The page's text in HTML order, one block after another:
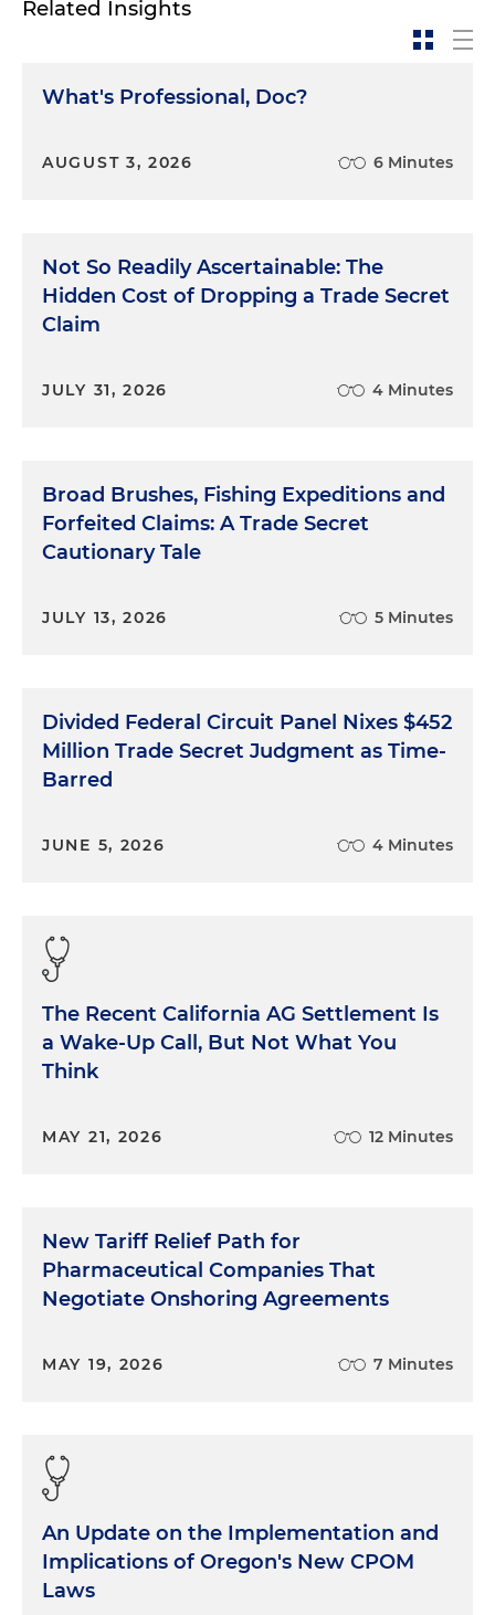
Related Insights
What's Professional, Doc?
AUGUST 3, 2026 6 Minutes
Not So Readily Ascertainable: The
Hidden Cost of Dropping a Trade Secret
Claim
JULY 31, 2026 4 Minutes
Broad Brushes, Fishing Expeditions and
Forfeited Claims: A Trade Secret
Cautionary Tale
JULY 13, 2026 5 Minutes
Divided Federal Circuit Panel Nixes $452
Million Trade Secret Judgment as Time-
Barred
JUNE 5, 2026 4 Minutes
The Recent California AG Settlement Is
a Wake-Up Call, But Not What You
Think
MAY 21, 2026 12 Minutes
New Tariff Relief Path for
Pharmaceutical Companies That
Negotiate Onshoring Agreements
MAY 19, 2026 7 Minutes
An Update on the Implementation and
Implications of Oregon's New CPOM
Laws